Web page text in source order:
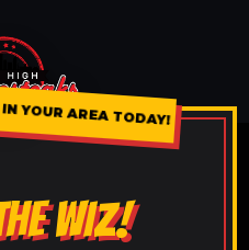
YOUR AREA TODAY!
WIZ!